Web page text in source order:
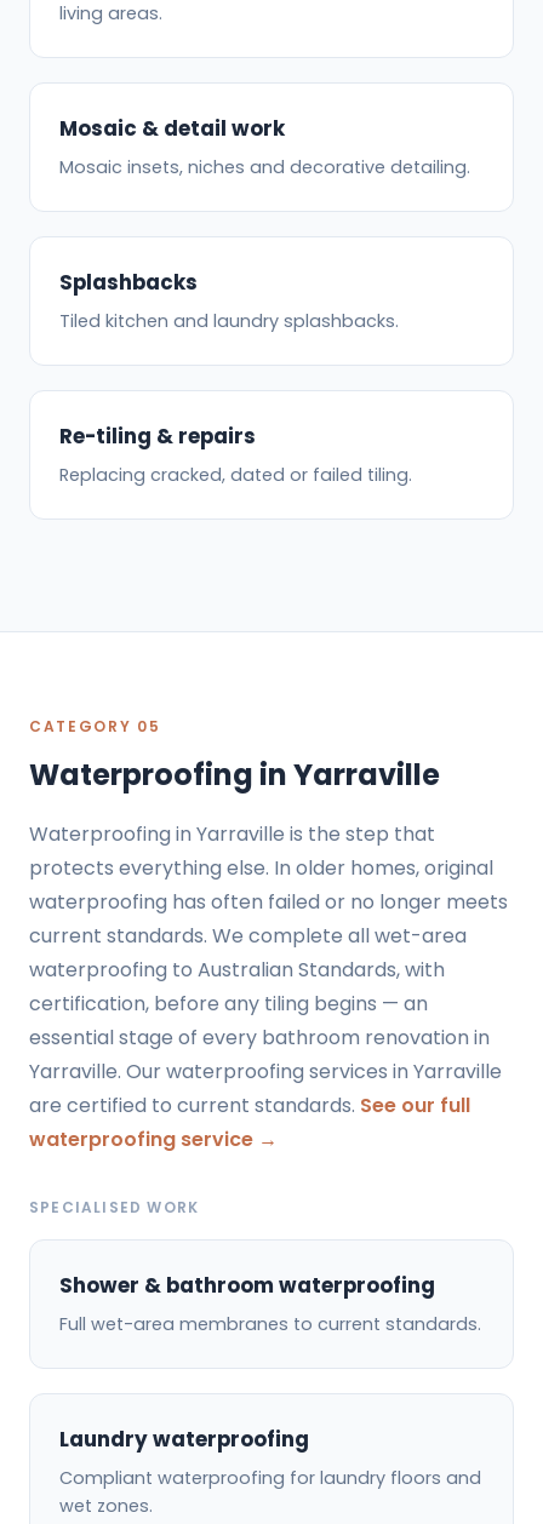
living areas.
Mosaic & detail work
Mosaic insets, niches and decorative detailing.
Splashbacks
Tiled kitchen and laundry splashbacks.
Re-tiling & repairs
Replacing cracked, dated or failed tiling.
CATEGORY 05
Waterproofing in Yarraville
Waterproofing in Yarraville is the step that
protects everything else. In older homes, original
waterproofing has often failed or no longer meets
current standards. We complete all wet-area
waterproofing to Australian Standards, with
certification, before any tiling begins — an
essential stage of every bathroom renovation in
Yarraville. Our waterproofing services in Yarraville
are certified to current standards. See our full
waterproofing service →
SPECIALISED WORK
Shower & bathroom waterproofing
Full wet-area membranes to current standards.
Laundry waterproofing
Compliant waterproofing for laundry floors and
wet zones.